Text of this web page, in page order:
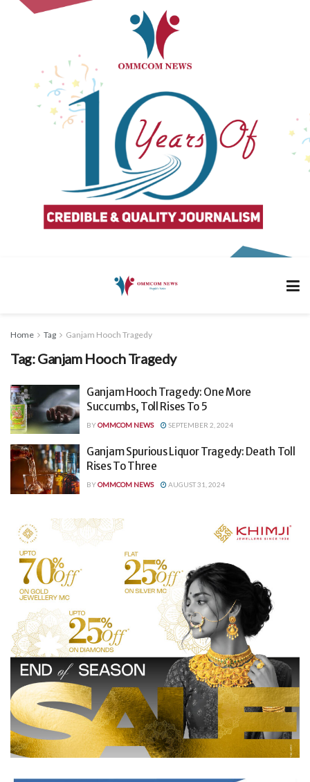
Home Tag Ganjam Hooch Tragedy
Tag:Ganjam Hooch Tragedy
Ganjam Hooch Tragedy: One More
Succumbs, Toll Rises To 5
BYOMMCOM NEWS SEPTEMBER 2, 2024
Ganjam Spurious Liquor Tragedy: Death Toll
Rises To Three
BYOMMCOM NEWS AUGUST 31, 2024